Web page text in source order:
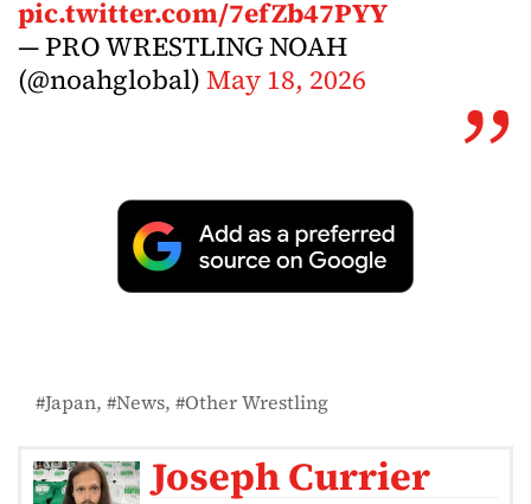
pic.twitter.com/7efZb47PYY
— PRO WRESTLING NOAH
(@noahglobal)May 18, 2026
Japan News Other Wrestling
Joseph Currier